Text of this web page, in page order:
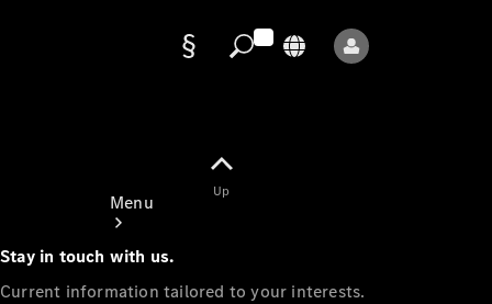
Menu
Up
Stay in touch with us.
Current information tailored to your interests.